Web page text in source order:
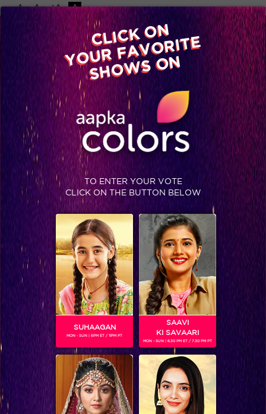
-A A +A A
Available on
Advertise with us
Home Shows Video Gallery Blog
VEDANSH PAGARE
Gender : Male
Vedansh Pagare is 4 years old and is one of the 12 children
participating in Chhote Miyan Dhaakad
CLICK ON
YOUR FAVORITE
SHOWS ON
TO ENTER YOUR VOTE
CLICK ON THE BUTTON BELOW
SUHAAGAN
MON - SUN | 6PM ET / 11PM PT
SAAVI
KI SAVAARI
MON - SUN | 6.30 PM ET / 7.30 PM PT